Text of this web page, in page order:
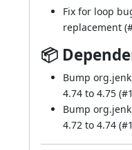
Fix for loop
replacement (
📦
Bump
4.74 to 4.75 (
Bump
4.72 to 4.74 (